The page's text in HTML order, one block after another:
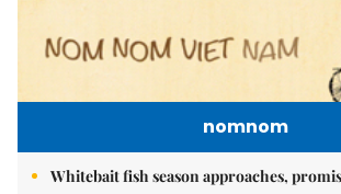
nomnom
Whitebait fish season approaches,